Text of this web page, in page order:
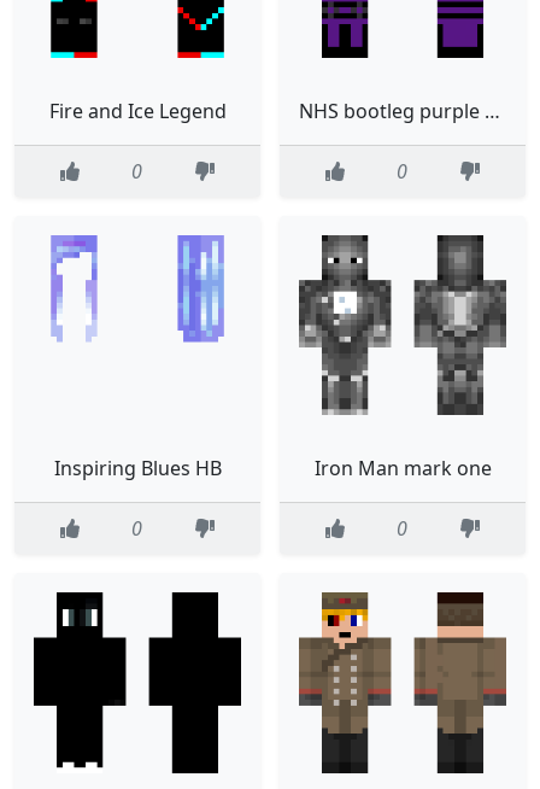
Fire and Ice Legend
0
NHS bootleg purple guy
0
Inspiring Blues HB
0
Iron Man mark one
0